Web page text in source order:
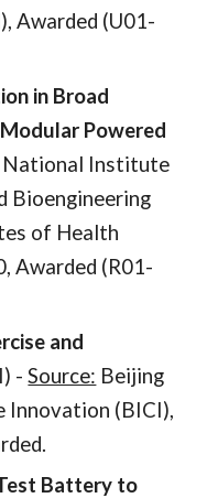
Awarded (U01-
in Broad
Powered
National Institute
Bioengineering
of Health
Awarded (R01-
and
-Source: Beijing
(BICI),
Battery to